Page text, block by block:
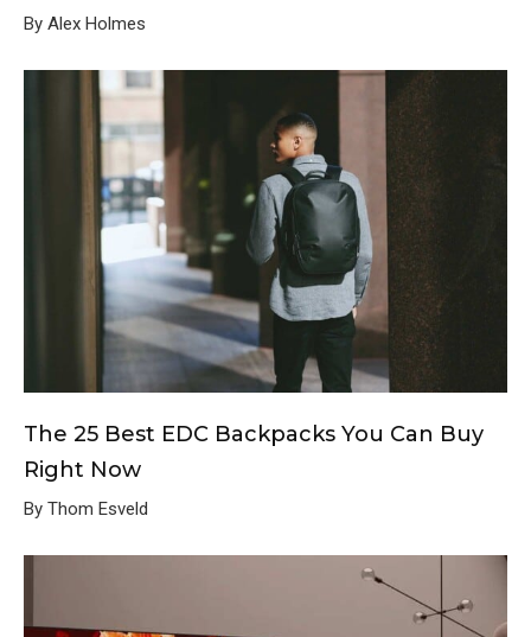
By Alex Holmes
The 25 Best EDC Backpacks You Can Buy
Right Now
By Thom Esveld